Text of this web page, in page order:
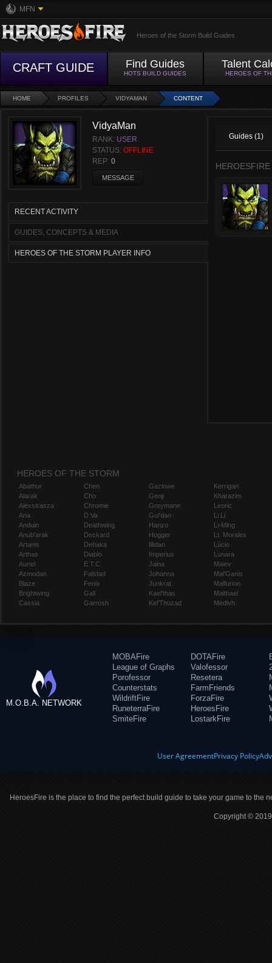
MFN
Heroes of the Storm Build Guides
CRAFT GUIDE Find Guides
HOTS BUILD GUIDES
Talent
HEROES OF
HOME PROFILES VIDYAMAN CONTENT
VidyaMan
RANK: USER
STATUS: OFFLINE
REP: 0
MESSAGE
RECENT ACTIVITY
GUIDES, CONCEPTS & MEDIA
HEROES OF THE STORM PLAYER INFO
Guides (1)
HEROES OF THE STORM
Abathur
Alarak
Alexstrasza
Ana
Anduin
Anub'arak
Artanis
Arthas
Auriel
Azmodan
Blaze
Brightwing
Cassia
Chen
Cho
Chromie
D.Va
Deathwing
Deckard
Dehaka
Diablo
E.T.C.
Falstad
Fenix
Gall
Garrosh
Gazlowe
Genji
Greymane
Gul'dan
Hanzo
Hogger
Illidan
Imperius
Jaina
Johanna
Junkrat
Kael'thas
Kel'Thuzad
Kerrigan
Kharazim
Leoric
Li Li
Li-Ming
Lt. Morales
Lúcio
Lunara
Maiev
Mal'Ganis
Malfurion
Malthael
Medivh
M.O.B.A. NETWORK
MOBAFire
League of Graphs
Porofessor
Counterstats
WildriftFire
RuneterraFire
SmiteFire
DOTAFire
Valofessor
Resetera
FarmFriends
ForzaFire
HeroesFire
LostarkFire
User AgreementPrivacy Policy
HeroesFire is the place to find the perfect build guide to take your game to the
Copyright ©